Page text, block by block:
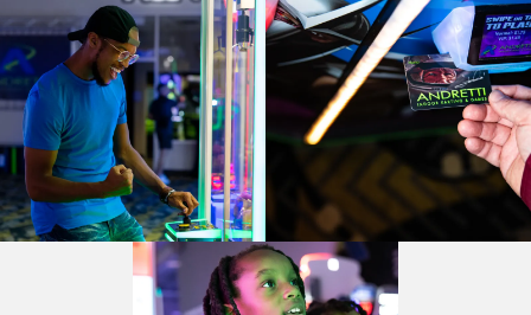
CHANDLER, AZ
GRAND PRAIRIE, TX
FORT WORTH, TX
GLENDALE, AZ
CHANDLER, AZ
GRAND PRAIRIE, TX
FORT WORTH, TX
GLENDALE, AZ
BUFORD, GA
CHANDLER, AZ
GRAND PRAIRIE, TX
FORT WORTH, TX
GLENDALE, AZ